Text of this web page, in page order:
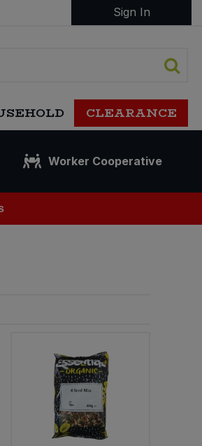
Sign In
CLEARANCE
Worker Cooperative